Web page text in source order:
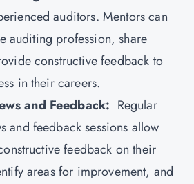
auditors. Mentors can
auditing profession, share
constructive feedback to
in their careers.
and Feedback: Regular
and feedback sessions allow
feedback on their
areas for improvement, and